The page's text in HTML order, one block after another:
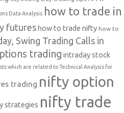
Data Analysis how to trade in
futures how to trade nifty how to
Swing Trading Calls in
trading intraday stock
which are related to Technical Analysis for
trading nifty option
strategies nifty trade